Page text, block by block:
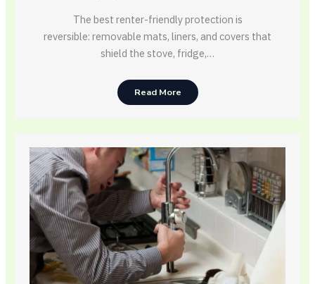
The best renter-friendly protection is
reversible: removable mats, liners, and covers that
shield the stove, fridge,…
Read More